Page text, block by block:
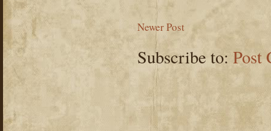
Newer Post
Subscribe to: Post